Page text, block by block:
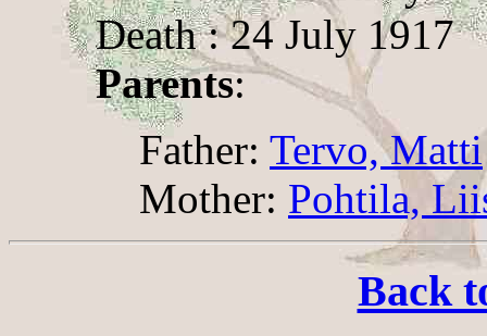
Death : 24 July 1917
Parents:
Father: Tervo, Matti
Mother: Pohtila,
Back